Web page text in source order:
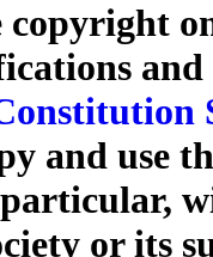
copyright
and use
or its